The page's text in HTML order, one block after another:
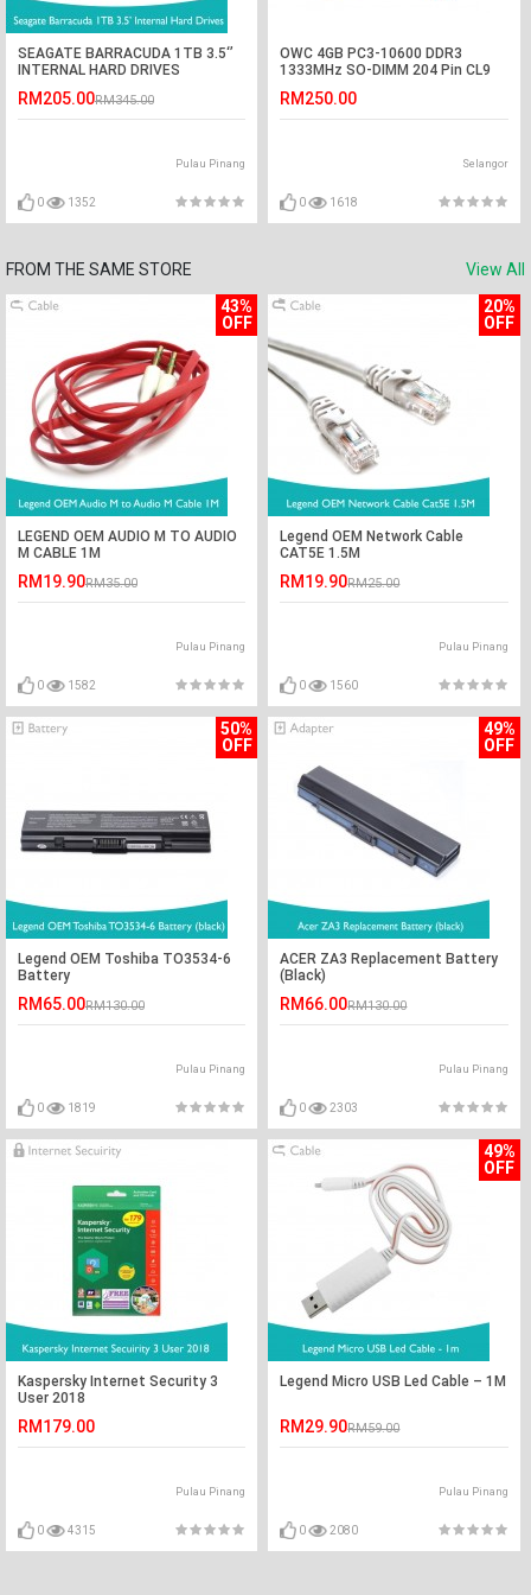
SEAGATE BARRACUDA 1TB 3.5‘’
INTERNAL HARD DRIVES
RM205.00RM345.00
Pulau Pinang
0 1352
OWC 4GB PC3-10600 DDR3
1333MHz SO-DIMM 204 Pin CL9
For Multiple iMac Models And PCs
Which Utilize PC3-10600 SO-
RM250.00
Selangor
0 1618
FROM THE SAME STORE
View All
43%
OFF
LEGEND OEM AUDIO M TO AUDIO
M CABLE 1M
RM19.90RM35.00
Pulau Pinang
0 1582
20%
OFF
Legend OEM Network Cable
CAT5E 1.5M
RM19.90RM25.00
Pulau Pinang
0 1560
50%
OFF
Legend OEM Toshiba TO3534-6
Battery
RM65.00RM130.00
Pulau Pinang
0 1819
49%
OFF
ACER ZA3 Replacement Battery
(Black)
RM66.00RM130.00
Pulau Pinang
0 2303
Kaspersky Internet Security 3
User 2018
RM179.00
Pulau Pinang
0 4315
49%
OFF
Legend Micro USB Led Cable – 1M
RM29.90RM59.00
Pulau Pinang
0 2080